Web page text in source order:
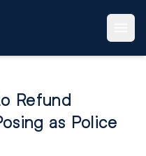
Refund
as Police